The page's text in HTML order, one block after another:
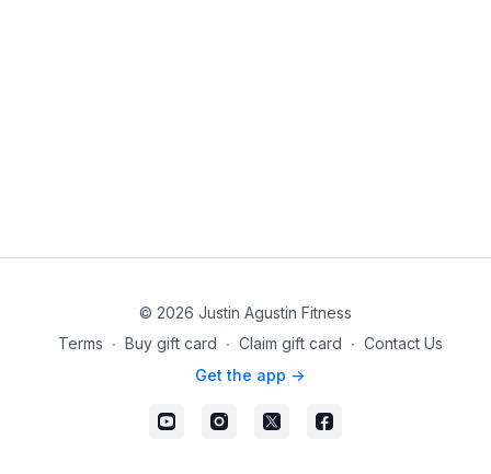
© 2026 Justin Agustin Fitness
Terms ∙ Buy gift card ∙ Claim gift card ∙ Contact Us
Get the app ->